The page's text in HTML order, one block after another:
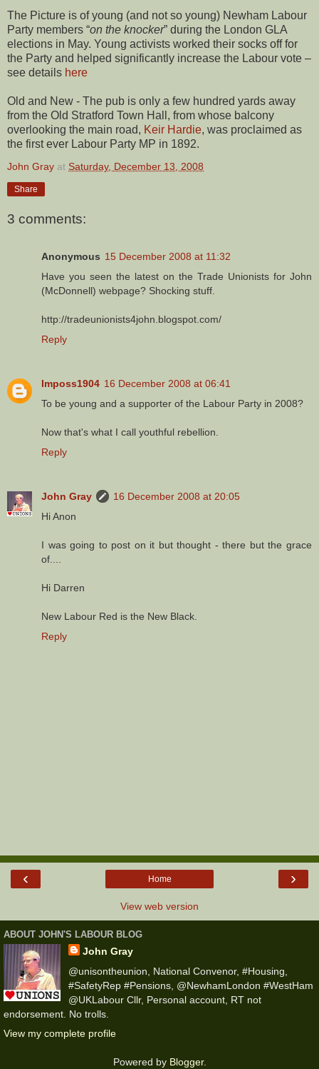
The Picture is of young (and not so young) Newham Labour
Party members “on the knocker” during the London GLA
elections in May. Young activists worked their socks off for
the Party and helped significantly increase the Labour vote –
see details here
Old and New - The pub is only a few hundred yards away
from the Old Stratford Town Hall, from whose balcony
overlooking the main road, Keir Hardie, was proclaimed as
the first ever Labour Party MP in 1892.
John Gray at Saturday, December 13, 2008
Share
3 comments:
Anonymous 15 December 2008 at 11:32
Have you seen the latest on the Trade Unionists for John
(McDonnell) webpage? Shocking stuff.
http://tradeunionists4john.blogspot.com/
Reply
Imposs1904 16 December 2008 at 06:41
To be young and a supporter of the Labour Party in 2008?
Now that's what I call youthful rebellion.
Reply
John Gray
16 December 2008 at 20:05
Hi Anon
I was going to post on it but thought - there but the grace
of....
Hi Darren
New Labour Red is the New Black.
Reply
‹ ›
Home
View web version
ABOUT JOHN'S LABOUR BLOG
John Gray
@unisontheunion, National Convenor, #Housing,
#SafetyRep #Pensions, @NewhamLondon #WestHam
@UKLabour Cllr, Personal account, RT not
endorsement. No trolls.
View my complete profile
Powered by Blogger.